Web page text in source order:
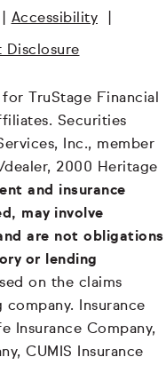
Accessibility
Disclosure
TruStage Financial
Securities
Inc., member
2000 Heritage
and insurance
may involve
are not obligations
or lending
on the claims
Insurance
Insurance Company,
CUMIS Insurance